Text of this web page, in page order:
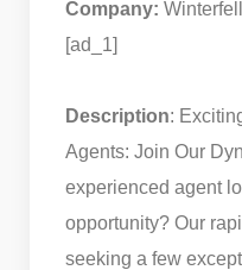
Company:
[ad_1]
Description:
Agents: Join Our
experienced agent
opportunity? Our
seeking a few